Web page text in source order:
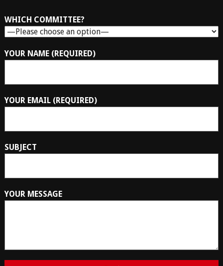
WHICH COMMITTEE?
YOUR NAME (REQUIRED)
YOUR EMAIL (REQUIRED)
SUBJECT
YOUR MESSAGE